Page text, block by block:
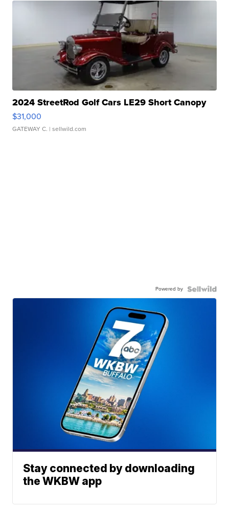
2024 StreetRod Golf Cars LE29 Short Canopy
$31,000
GATEWAY C. | sellwild.com
Powered by
Stay connected by downloading
the WKBW app